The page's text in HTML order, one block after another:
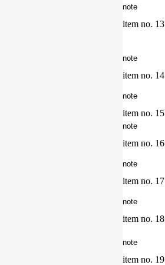
note
item no. 13
note
item no. 14
note
item no. 15
note
item no. 16
note
item no. 17
note
item no. 18
note
item no. 19